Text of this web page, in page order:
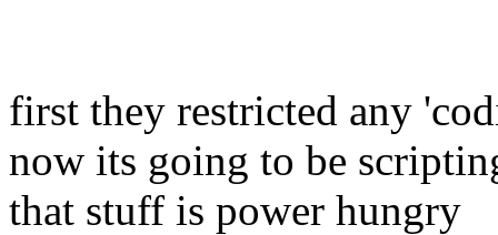
first they restricted any
now its going to be
that stuff is power hungry